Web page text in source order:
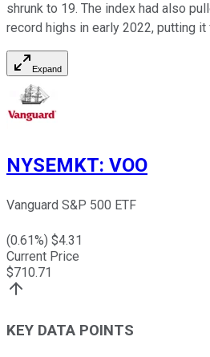
shrunk to 19. The index had also
record highs in early 2022, putting it
Expand
NYSEMKT: VOO
Vanguard S&P 500 ETF
(0.61%) $4.31
Current Price
$710.71
KEY DATA POINTS